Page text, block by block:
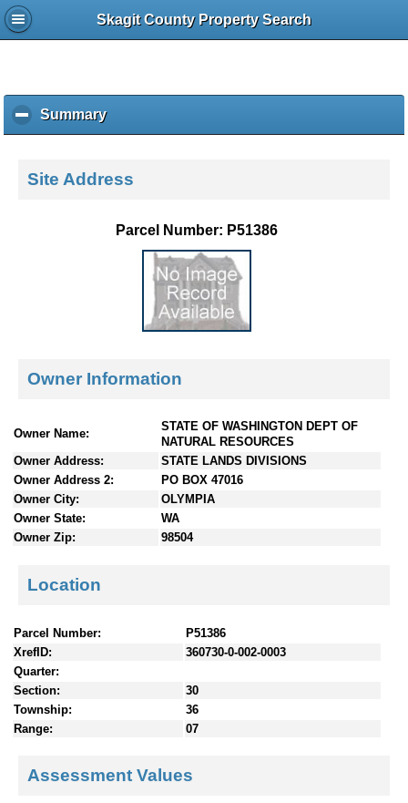
Skagit County Property Search
Summaryc
l
k
e
c
n
Site Address
Parcel Number: P51386
Owner Information
Owner Name:
STATE OF WASHINGTON DEPT OF
NATURAL RESOURCES
Owner Address:
STATE LANDS DIVISIONS
Owner Address 2:
PO BOX 47016
Owner City:
OLYMPIA
Owner State:
WA
Owner Zip:
98504
Location
Parcel Number:
P51386
XrefID:
360730-0-002-0003
Quarter:
Section:
30
Township:
36
Range:
07
Assessment Values